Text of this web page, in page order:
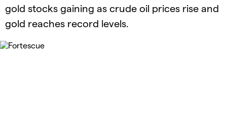
gold stocks gaining as crude oil prices rise and
gold reaches record levels.